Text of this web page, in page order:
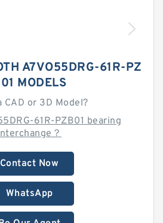
A7VO55DRG-61R-PZ
MODELS
CAD or 3D Model?
61R-PZB01 bearing
？
Contact Now
WhatsApp